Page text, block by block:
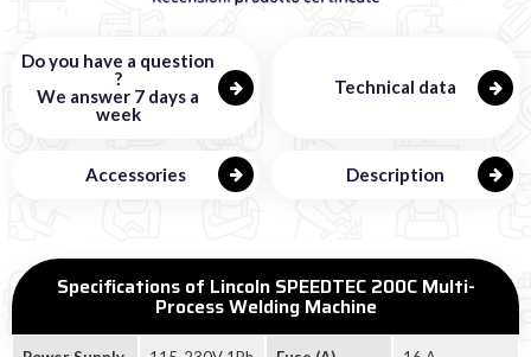
Do you have a question
?
We answer 7 days a
week
Technical data
Accessories Description
Specifications of Lincoln SPEEDTEC 200C Multi-
Process Welding Machine